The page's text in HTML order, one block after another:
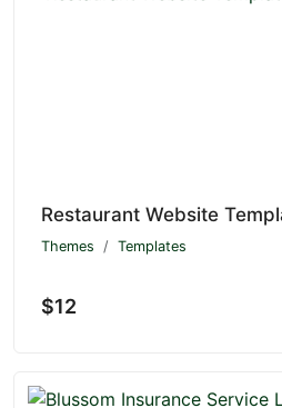
Restaurant Website
Themes Templates
$12